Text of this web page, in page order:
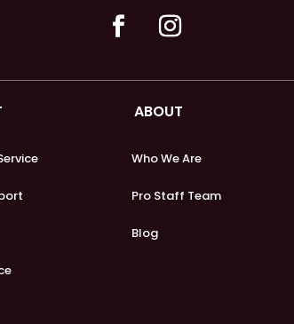
ABOUT
Who We Are
Pro Staff Team
Blog